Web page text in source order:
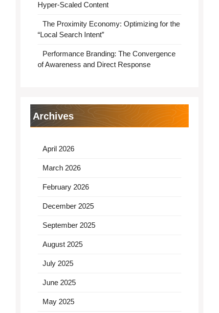
Hyper-Scaled Content
The Proximity Economy: Optimizing for the
“Local Search Intent”
Performance Branding: The Convergence
of Awareness and Direct Response
Archives
April 2026
March 2026
February 2026
December 2025
September 2025
August 2025
July 2025
June 2025
May 2025